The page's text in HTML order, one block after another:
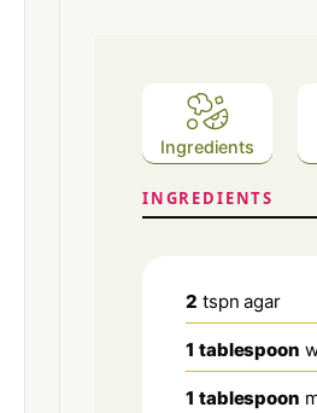
Ingredients
INGREDIENTS
2 tspn agar
1 tablespoon
1 tablespoon